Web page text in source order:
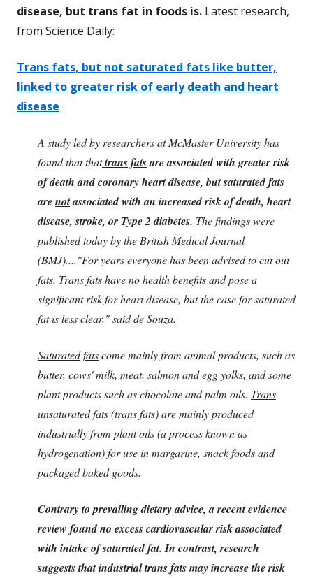
disease, but trans fat in foods is. Latest research,
from Science Daily:
Trans fats, but not saturated fats like butter,
linked to greater risk of early death and heart
disease
A study led by researchers at McMaster University has
found that thattrans fatsare associated with greater risk
of death and coronary heart disease, butsaturated fats
arenotassociated with an increased risk of death, heart
disease, stroke, or Type 2 diabetes. The findings were
published today by the British Medical Journal
(BMJ)...."For years everyone has been advised to cut out
fats. Trans fats have no health benefits and pose a
significant risk for heart disease, but the case for saturated
fat is less clear," said de Souza.
Saturated fatscome mainly from animal products, such as
butter, cows' milk, meat, salmon and egg yolks, and some
plant products such as chocolate and palm oils. Trans
unsaturated fats (trans fats)are mainly produced
industrially from plant oils (a process known as
hydrogenation) for use in margarine, snack foods and
packaged baked goods.
Contrary to prevailing dietary advice, a recent evidence
review found no excess cardiovascular risk associated
with intake of saturated fat. In contrast, research
suggests that industrial trans fats may increase the risk